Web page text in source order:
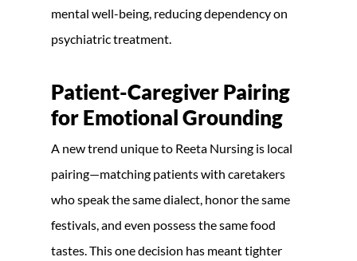
mental well-being, reducing dependency on
psychiatric treatment.
Patient-Caregiver Pairing
for Emotional Grounding
A new trend unique to Reeta Nursing is local
pairing—matching patients with caretakers
who speak the same dialect, honor the same
festivals, and even possess the same food
tastes. This one decision has meant tighter